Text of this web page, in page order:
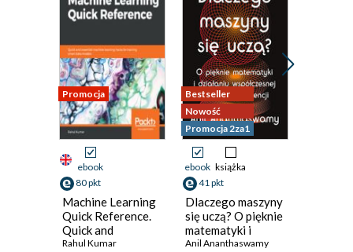
Promocja
ebook
80 pkt
Machine Learning
Quick Reference.
Quick and
essential machine
Rahul Kumar
Bestseller
Nowość
Promocja 2za1
ebook książka
41 pkt
Dlaczego maszyny
się uczą? O pięknie
matematyki i
działaniu
Anil Ananthaswamy